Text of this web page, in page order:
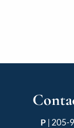
P | 205-